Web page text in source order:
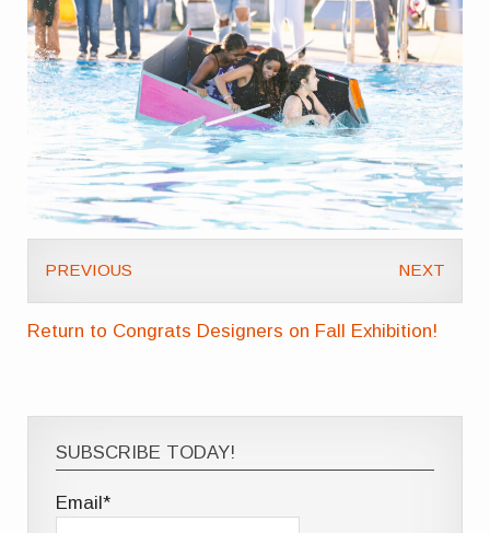
PREVIOUS NEXT
Return to Congrats Designers on Fall Exhibition!
SUBSCRIBE TODAY!
Email*